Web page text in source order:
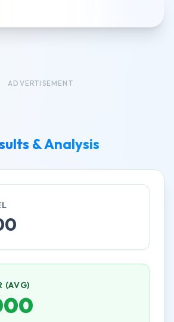
ADVERTISEMENT
& Analysis
(AVG)